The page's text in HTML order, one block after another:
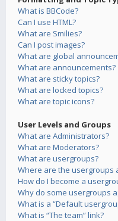
What is BBCode?
Can I use HTML?
What are Smilies?
Can I post images?
What are global
What are announcements?
What are sticky topics?
What are locked topics?
What are topic icons?
User Levels and Groups
What are Administrators?
What are Moderators?
What are usergroups?
Where are the usergroups
How do I become a
Why do some usergroups
What is a “Default
What is “The team” link?